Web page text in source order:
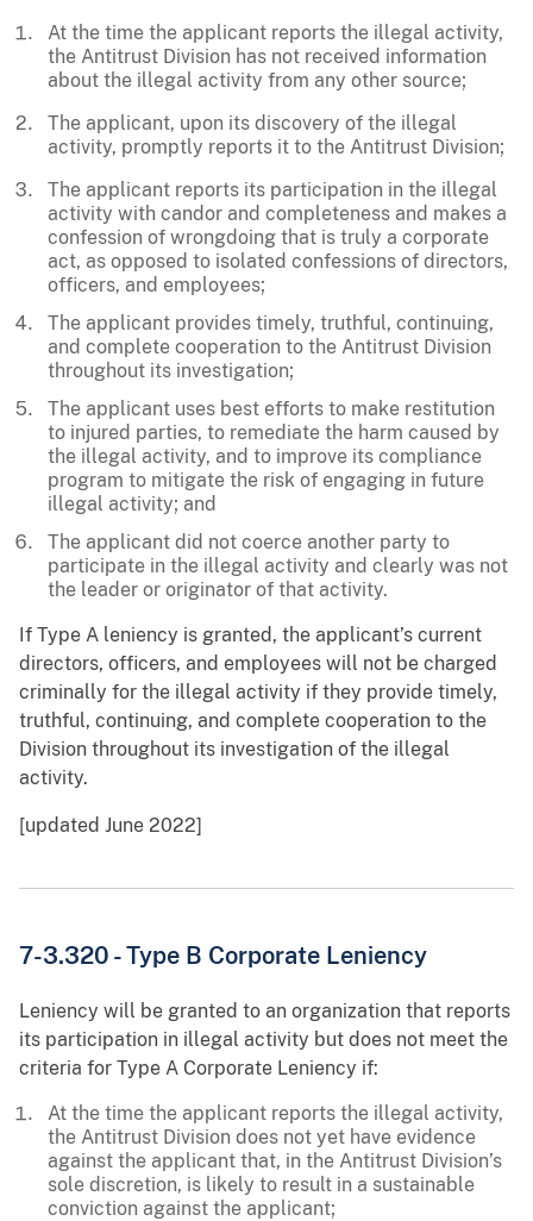
At the time the applicant reports the illegal activity,
the Antitrust Division has not received information
about the illegal activity from any other source;
The applicant, upon its discovery of the illegal
activity, promptly reports it to the Antitrust Division;
The applicant reports its participation in the illegal
activity with candor and completeness and makes a
confession of wrongdoing that is truly a corporate
act, as opposed to isolated confessions of directors,
officers, and employees;
The applicant provides timely, truthful, continuing,
and complete cooperation to the Antitrust Division
throughout its investigation;
The applicant uses best efforts to make restitution
to injured parties, to remediate the harm caused by
the illegal activity, and to improve its compliance
program to mitigate the risk of engaging in future
illegal activity; and
The applicant did not coerce another party to
participate in the illegal activity and clearly was not
the leader or originator of that activity.
If Type A leniency is granted, the applicant’s current
directors, officers, and employees will not be charged
criminally for the illegal activity if they provide timely,
truthful, continuing, and complete cooperation to the
Division throughout its investigation of the illegal
activity.
[updated June 2022]
7-3.320 - Type B Corporate Leniency
Leniency will be granted to an organization that reports
its participation in illegal activity but does not meet the
criteria for Type A Corporate Leniency if:
At the time the applicant reports the illegal activity,
the Antitrust Division does not yet have evidence
against the applicant that, in the Antitrust Division’s
sole discretion, is likely to result in a sustainable
conviction against the applicant;